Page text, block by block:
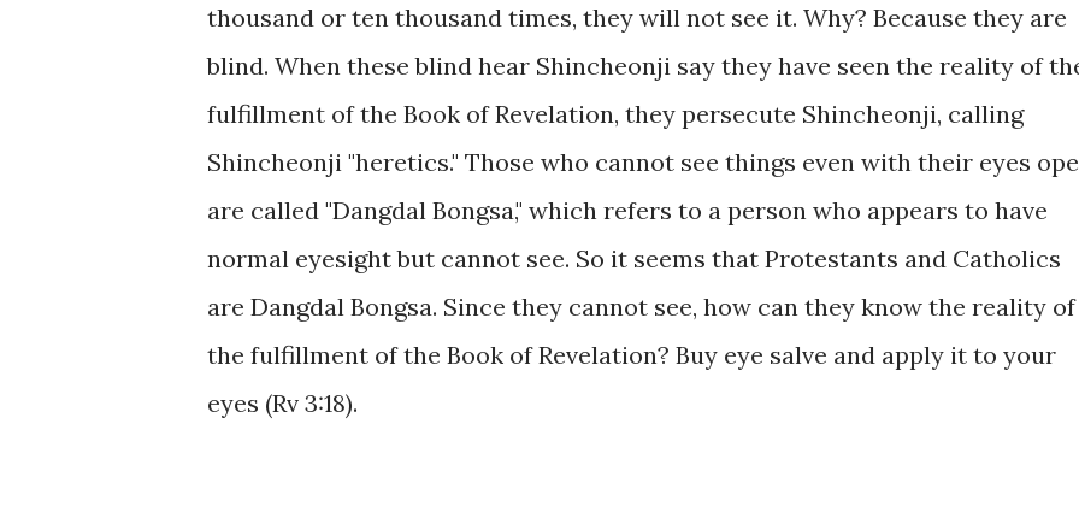
thousand or ten thousand times, they will not see it. Why? Because they are
blind. When these blind hear Shincheonji say they have seen the reality of
fulfillment of the Book of Revelation, they persecute Shincheonji, calling
Shincheonji "heretics." Those who cannot see things even with their eyes
are called "Dangdal Bongsa," which refers to a person who appears to have
normal eyesight but cannot see. So it seems that Protestants and Catholics
are Dangdal Bongsa. Since they cannot see, how can they know the reality of
the fulfillment of the Book of Revelation? Buy eye salve and apply it to your
eyes (Rv 3:18).